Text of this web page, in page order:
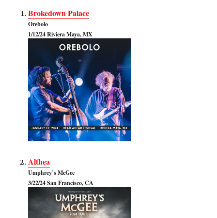
Brokedown Palace
Orebolo
1/12/24 Riviera Maya, MX
Althea
Umphrey’s McGee
3/22/24 San Francisco, CA